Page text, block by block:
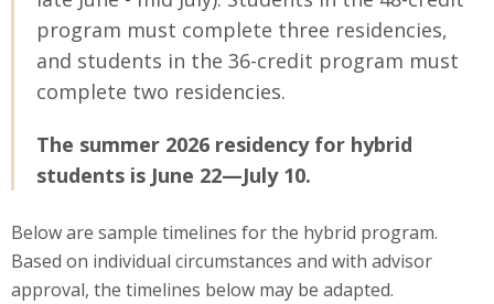
program must complete three residencies,
and students in the 36-credit program must
complete two residencies.
The summer 2026 residency for hybrid
students is June 22—July 10.
Below are sample timelines for the hybrid program.
Based on individual circumstances and with advisor
approval, the timelines below may be adapted.